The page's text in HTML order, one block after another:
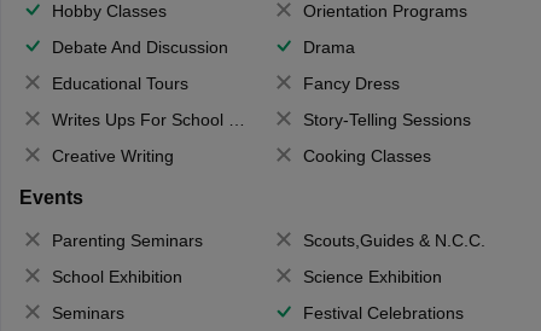
Hobby Classes
Orientation Programs
Debate And Discussion
Drama
Educational Tours
Fancy Dress
Writes Ups For School Magazine
Story-Telling Sessions
Creative Writing
Cooking Classes
Events
Parenting Seminars
Scouts,Guides & N.C.C.
School Exhibition
Science Exhibition
Seminars
Festival Celebrations